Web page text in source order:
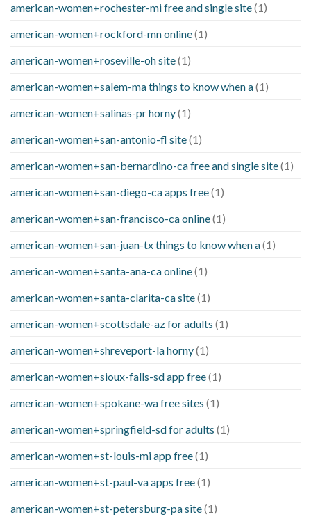
american-women+rochester-mi free and single site(1)
american-women+rockford-mn online(1)
american-women+roseville-oh site(1)
american-women+salem-ma things to know when a(1)
american-women+salinas-pr horny(1)
american-women+san-antonio-fl site(1)
american-women+san-bernardino-ca free and single site(1)
american-women+san-diego-ca apps free(1)
american-women+san-francisco-ca online(1)
american-women+san-juan-tx things to know when a(1)
american-women+santa-ana-ca online(1)
american-women+santa-clarita-ca site(1)
american-women+scottsdale-az for adults (1)
american-women+shreveport-la horny(1)
american-women+sioux-falls-sd app free(1)
american-women+spokane-wa free sites (1)
american-women+springfield-sd for adults (1)
american-women+st-louis-mi app free(1)
american-women+st-paul-va apps free(1)
american-women+st-petersburg-pa site(1)